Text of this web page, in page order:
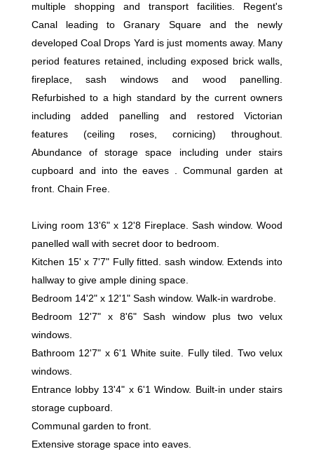
multiple shopping and transport facilities. Regent's
Canal leading to Granary Square and the newly
developed Coal Drops Yard is just moments away. Many
period features retained, including exposed brick walls,
fireplace, sash windows and wood panelling.
Refurbished to a high standard by the current owners
including added panelling and restored Victorian
features (ceiling roses, cornicing) throughout.
Abundance of storage space including under stairs
cupboard and into the eaves . Communal garden at
front. Chain Free.
Living room 13'6" x 12'8 Fireplace. Sash window. Wood
panelled wall with secret door to bedroom.
Kitchen 15' x 7'7" Fully fitted. sash window. Extends into
hallway to give ample dining space.
Bedroom 14'2" x 12'1" Sash window. Walk-in wardrobe.
Bedroom 12'7" x 8'6" Sash window plus two velux
windows.
Bathroom 12'7" x 6'1 White suite. Fully tiled. Two velux
windows.
Entrance lobby 13'4" x 6'1 Window. Built-in under stairs
storage cupboard.
Communal garden to front.
Extensive storage space into eaves.